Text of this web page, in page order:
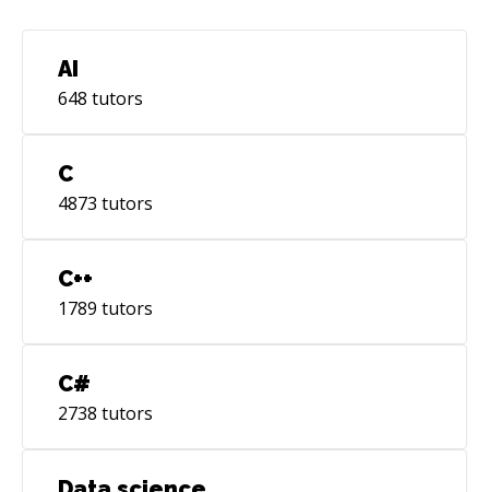
AI
648 tutors
C
4873 tutors
C++
1789 tutors
C#
2738 tutors